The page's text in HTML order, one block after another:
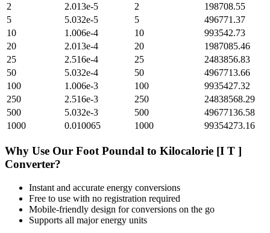
2
2.013e-5 2
198708.55
5
5.032e-5 5
496771.37
10
1.006e-4 10
993542.73
20
2.013e-4 20
1987085.46
25
2.516e-4 25
2483856.83
50
5.032e-4 50
4967713.66
100
1.006e-3 100
9935427.32
250
2.516e-3 250
24838568.29
500
5.032e-3 500
49677136.58
1000
0.010065 1000 99354273.16
Why Use Our Foot Poundal to Kilocalorie [I T ]
Converter?
Instant and accurate energy conversions
Free to use with no registration required
Mobile-friendly design for conversions on the go
Supports all majorenergy units